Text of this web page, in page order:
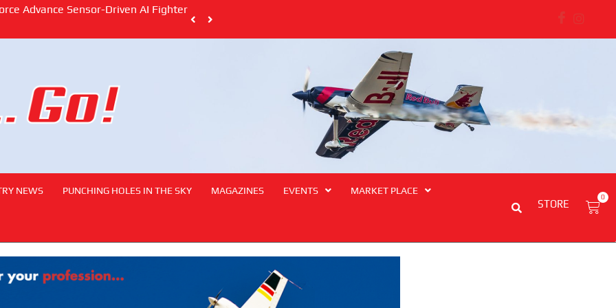
South African Civil Aviation Authority Strengthens Regional and Transport Safety Ties
NEWS PUNCHING HOLES IN THE SKY MAGAZINES EVENTS MARKET PLACE
STORE
0
Cart